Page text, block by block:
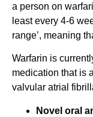
a person on
least every 4-6
range’, meaning
Warfarin is
medication that is
valvular atrial
Novel oral